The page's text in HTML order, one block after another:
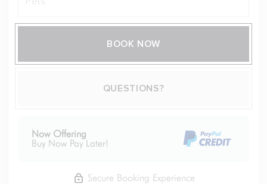
BOOK NOW
QUESTIONS?
Now Offering
Buy Now Pay Later!
Secure Booking Experience